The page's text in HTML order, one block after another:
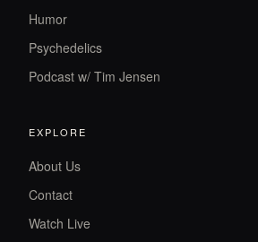
Humor
Psychedelics
Podcast w/ Tim Jensen
EXPLORE
About Us
Contact
Watch Live